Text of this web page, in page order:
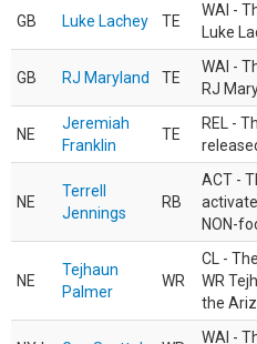
GB Luke Lachey TE
WAI -
Luke
GB RJ Maryland TE
WAI -
RJ
NE
Jeremiah
Franklin
TE
REL -
NE
Terrell
Jennings
RB
ACT -
NON-
NE
Tejhaun
Palmer
WR
CL -
WR
the
WAI -